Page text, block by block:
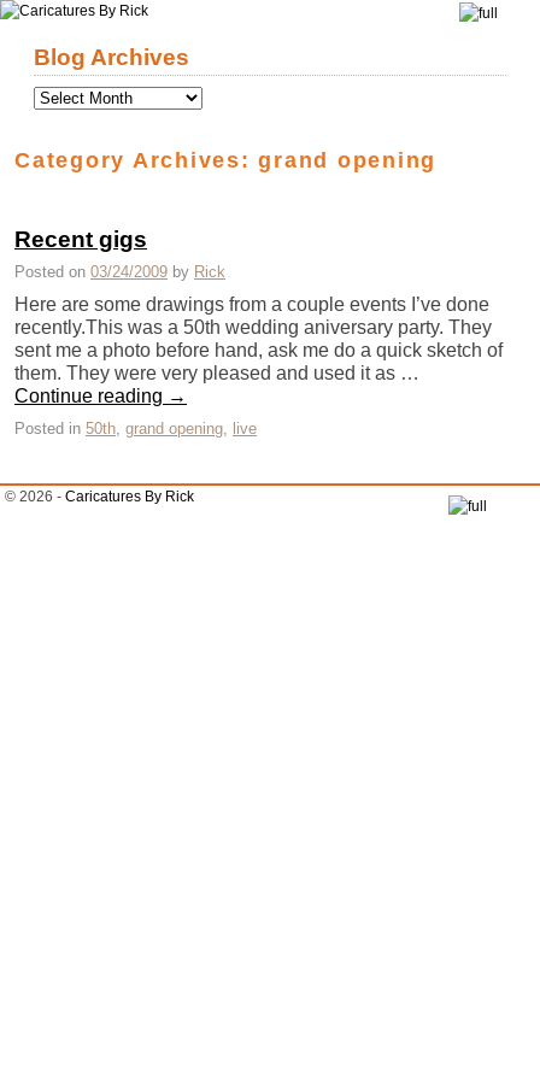
Blog Archives
Category Archives:grand opening
Recent gigs
Posted on 03/24/2009 by Rick
Here are some drawings from a couple events I’ve done
recently.This was a 50th wedding aniversary party. They
sent me a photo before hand, ask me do a quick sketch of
them. They were very pleased and used it as …
Continue reading →
Posted in 50th grand opening live
© 2026 - Caricatures By Rick